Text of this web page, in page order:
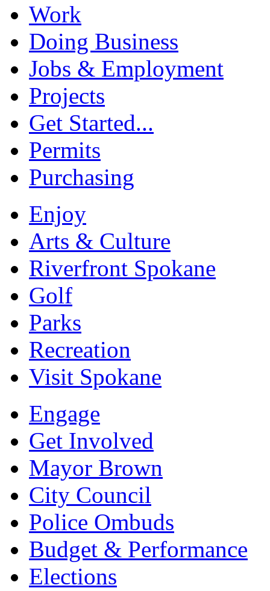
Work
Doing Business
Jobs & Employment
Projects
Get Started...
Permits
Purchasing
Enjoy
Arts & Culture
Riverfront Spokane
Golf
Parks
Recreation
Visit Spokane
Engage
Get Involved
Mayor Brown
City Council
Police Ombuds
Budget & Performance
Elections